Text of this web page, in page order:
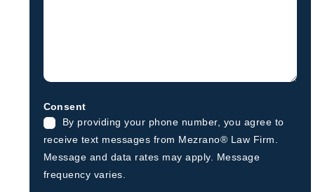
Consent
By providing your phone number, you agree to
receive text messages from Mezrano® Law Firm.
Message and data rates may apply. Message
frequency varies.